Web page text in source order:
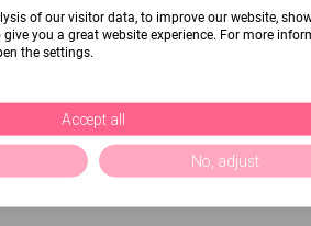
of our visitor data, to improve our website,
you a great website experience. For more
the settings.
Accept all
No, adjust